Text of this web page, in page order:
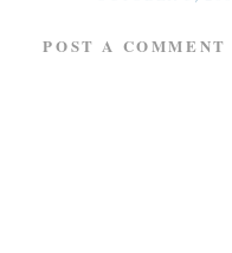
POST A COMMENT